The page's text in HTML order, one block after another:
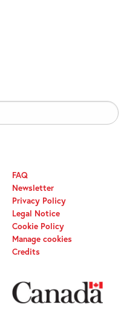
FAQ
Newsletter
Privacy Policy
Legal Notice
Cookie Policy
Manage cookies
Credits